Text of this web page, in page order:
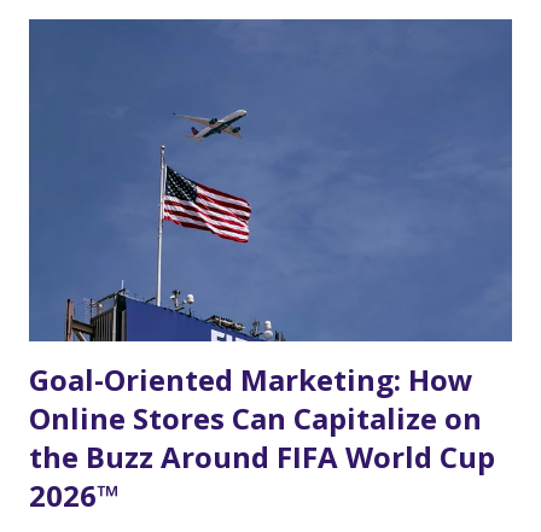
represents a unique opportunity to build brand loyalty, drive
immediate sales, and connect with a demographic that is notoriously
difficult to reach through traditional advertising. Beyond the
Controller: Understanding the Modern Twitch Audience To truly
Goal-Oriented Marketing: How
Online Stores Can Capitalize on
the Buzz Around FIFA World Cup
2026™